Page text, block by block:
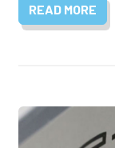
READ MORE